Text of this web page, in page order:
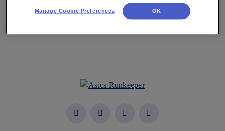
Manage Cookie Preferences OK